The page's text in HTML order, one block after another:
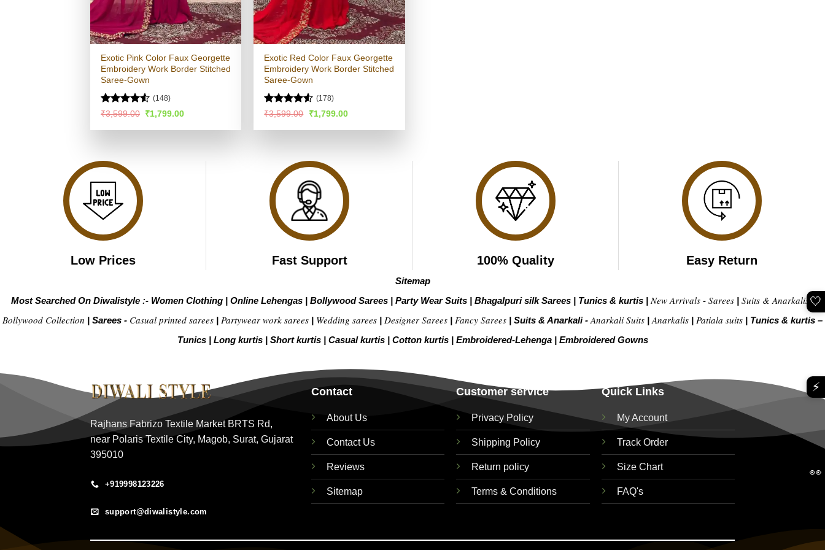
Exotic Pink Color Faux Georgette
Embroidery Work Border Stitched
Saree-Gown
Rated
of 5
(148)
₹3,599.00 Original
was:
₹1,799.00Current
is:
Exotic Red Color Faux Georgette
Embroidery Work Border Stitched
Saree-Gown
Rated4.51
(178)
₹3,599.00
Original
was:
₹1,799.00Current
is:
Low Prices Fast Support 100% Quality Easy Return
Sitemap
Most Searched On Diwalistyle :- Women Clothing | Online Lehengas | Bollywood Sarees | Party Wear Suits | Bhagalpuri silk Sarees | Tunics & kurtis | New Arrivals - Sarees | Suits & Anarkalis |
Bollywood Collection | Sarees - Casual printed sarees | Partywear work sarees | Wedding sarees | Designer Sarees | Fancy Sarees | Suits & Anarkali - Anarkali Suits | Anarkalis | Patiala suits | Tunics & kurtis –
Tunics | Long kurtis | Short kurtis | Casual kurtis | Cotton kurtis | Embroidered-Lehenga| Embroidered Gowns
Rajhans Fabrizo Textile Market BRTS Rd,
near Polaris Textile City, Magob, Surat, Gujarat
395010
+919998123226
support@diwalistyle.com
Contact
About Us
Contact Us
Reviews
Sitemap
Customer service
Privacy Policy
Shipping Policy
Return policy
Terms & Conditions
Quick Links
My Account
Track Order
Size Chart
FAQ's
🤍
⚡
👀